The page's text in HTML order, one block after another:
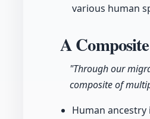
various human
A
"Through our
composite of
Human